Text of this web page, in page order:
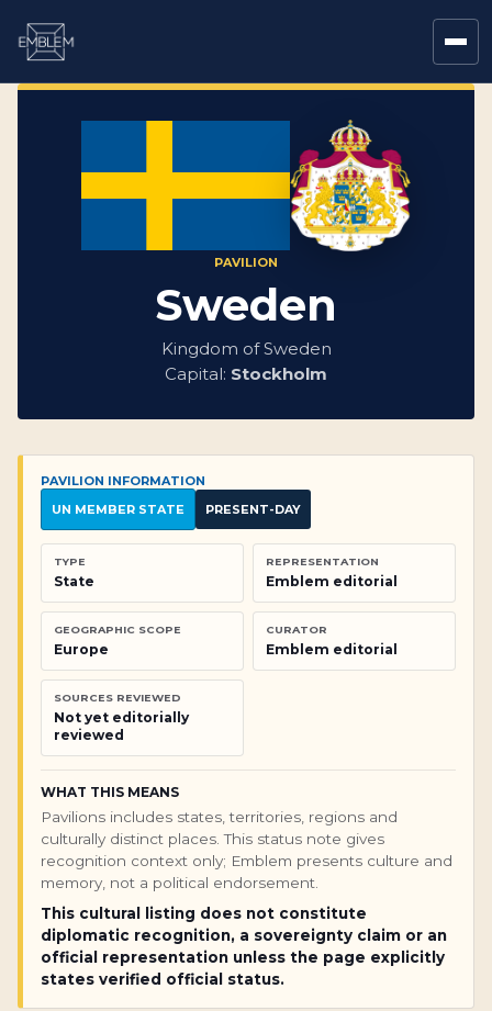
PAVILION
Sweden
Kingdom of Sweden
Capital: Stockholm
PAVILION INFORMATION
UN MEMBER STATE
PRESENT-DAY
TYPE
State
REPRESENTATION
Emblem editorial
GEOGRAPHIC SCOPE
Europe
CURATOR
Emblem editorial
SOURCES REVIEWED
Not yet editorially
reviewed
WHAT THIS MEANS
Pavilions includes states, territories, regions and
culturally distinct places. This status note gives
recognition context only; Emblem presents culture and
memory, not a political endorsement.
This cultural listing does not constitute
diplomatic recognition, a sovereignty claim or an
official representation unless the page explicitly
states verified official status.